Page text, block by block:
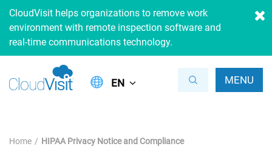
CloudVisit helps organizations to remove work
environment with remote inspection software and
real-time communications technology.
MENU
EN
Home HIPAA Privacy Notice and Compliance